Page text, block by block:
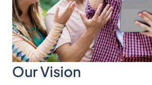
Our Vision